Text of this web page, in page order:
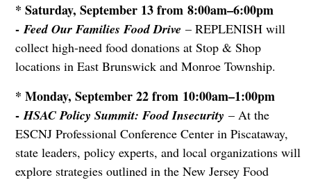
* Saturday, September 13 from 8:00am–6:00pm
-Feed Our Families Food Drive – REPLENISH will
collect high-need food donations at Stop & Shop
locations in East Brunswick and Monroe Township.
* Monday, September 22 from 10:00am–1:00pm
-HSAC Policy Summit: Food Insecurity – At the
ESCNJ Professional Conference Center in Piscataway,
state leaders, policy experts, and local organizations will
explore strategies outlined in the New Jersey Food